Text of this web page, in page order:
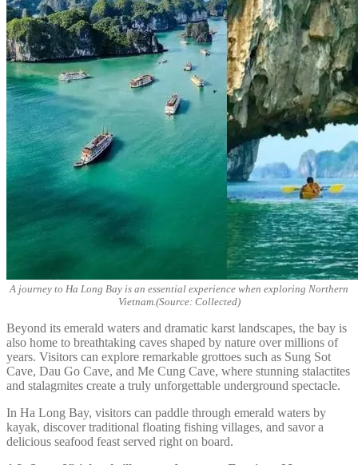
A journey to Ha Long Bay is an essential experience when exploring Northern
Vietnam.(Source: Collected)
Beyond its emerald waters and dramatic karst landscapes, the bay is
also home to breathtaking caves shaped by nature over millions of
years. Visitors can explore remarkable grottoes such as Sung Sot
Cave, Dau Go Cave, and Me Cung Cave, where stunning stalactites
and stalagmites create a truly unforgettable underground spectacle.
In Ha Long Bay, visitors can paddle through emerald waters by
kayak, discover traditional floating fishing villages, and savor a
delicious seafood feast served right on board.